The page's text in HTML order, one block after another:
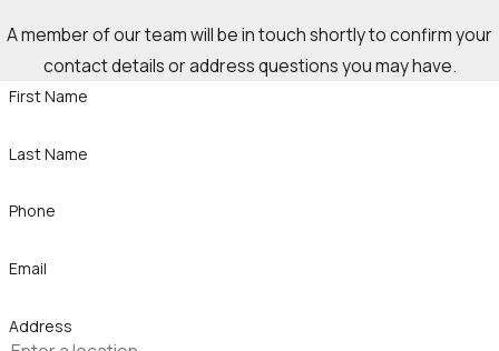
Issues with the fill valve, flapper, or overflow
tube can lead to toilet leaks, which often go unnoticed and
Water heater leaks:
pressure relief valve.
components.
can cause significant damage before being detected.
A member of our team will be in touch shortly to confirm your
contact details or address questions you may have.
First Name
Last Name
Phone
Email
Address